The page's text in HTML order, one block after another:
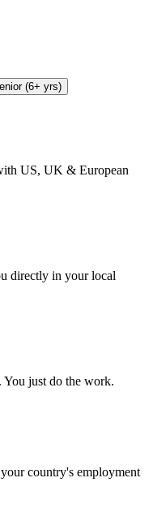
(6+ yrs)
US, UK & European
directly in your local
just do the work.
country's employment